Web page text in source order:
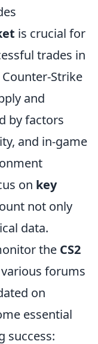
is crucial for
trades in
Strike
and
by factors
and in-game
on key
not only
data.
the CS2
forums
on
essential
success: